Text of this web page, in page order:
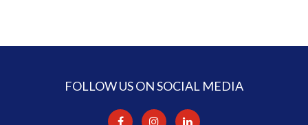
FOLLOW US ON SOCIAL MEDIA